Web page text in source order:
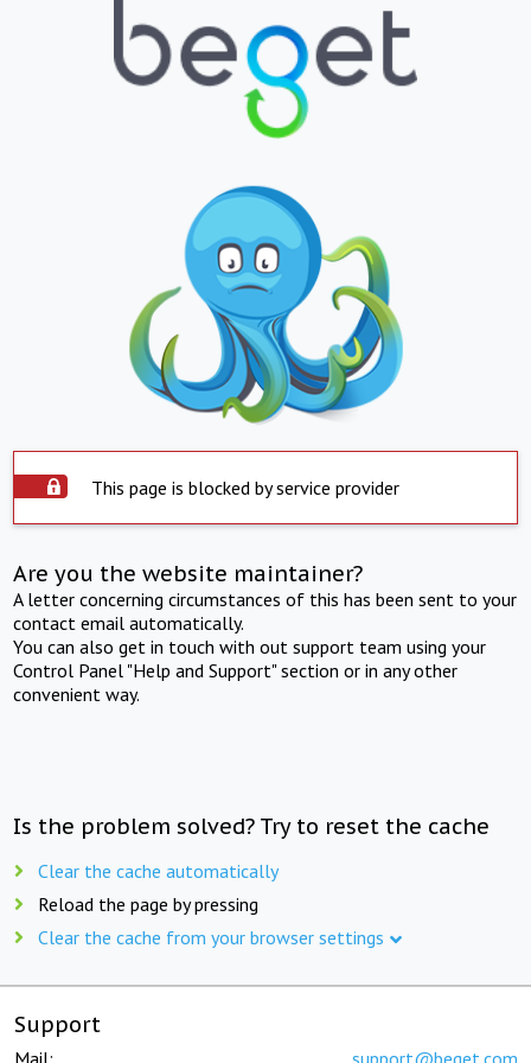
This page is blocked by service provider
Are you the website maintainer?
A letter concerning circumstances of this has been sent to your
contact email automatically.
You can also get in touch with out support team using your
Control Panel "Help and Support" section or in any other
convenient way.
Is the problem solved? Try to reset the cache
Clear the cache automatically
Reload the page by pressing
Clear the cache from your browser settings
Support
Mail: support@beget.com